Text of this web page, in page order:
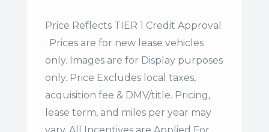
Price Reflects TIER 1 Credit Approval
. Prices are for new lease vehicles
only. Images are for Display purposes
only. Price Excludes local taxes,
acquisition fee & DMV/title. Pricing,
lease term, and miles per year may
vary. All Incentives are Applied For